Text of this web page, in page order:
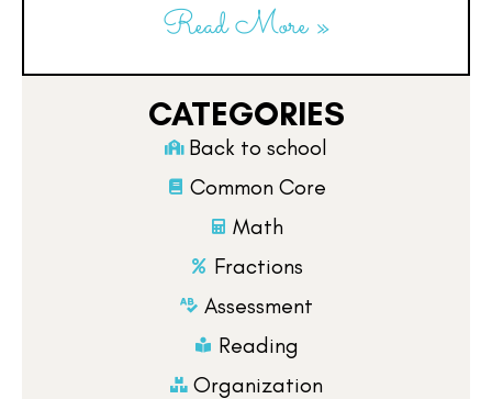
Read More »
CATEGORIES
Back to school
Common Core
Math
Fractions
Assessment
Reading
Organization